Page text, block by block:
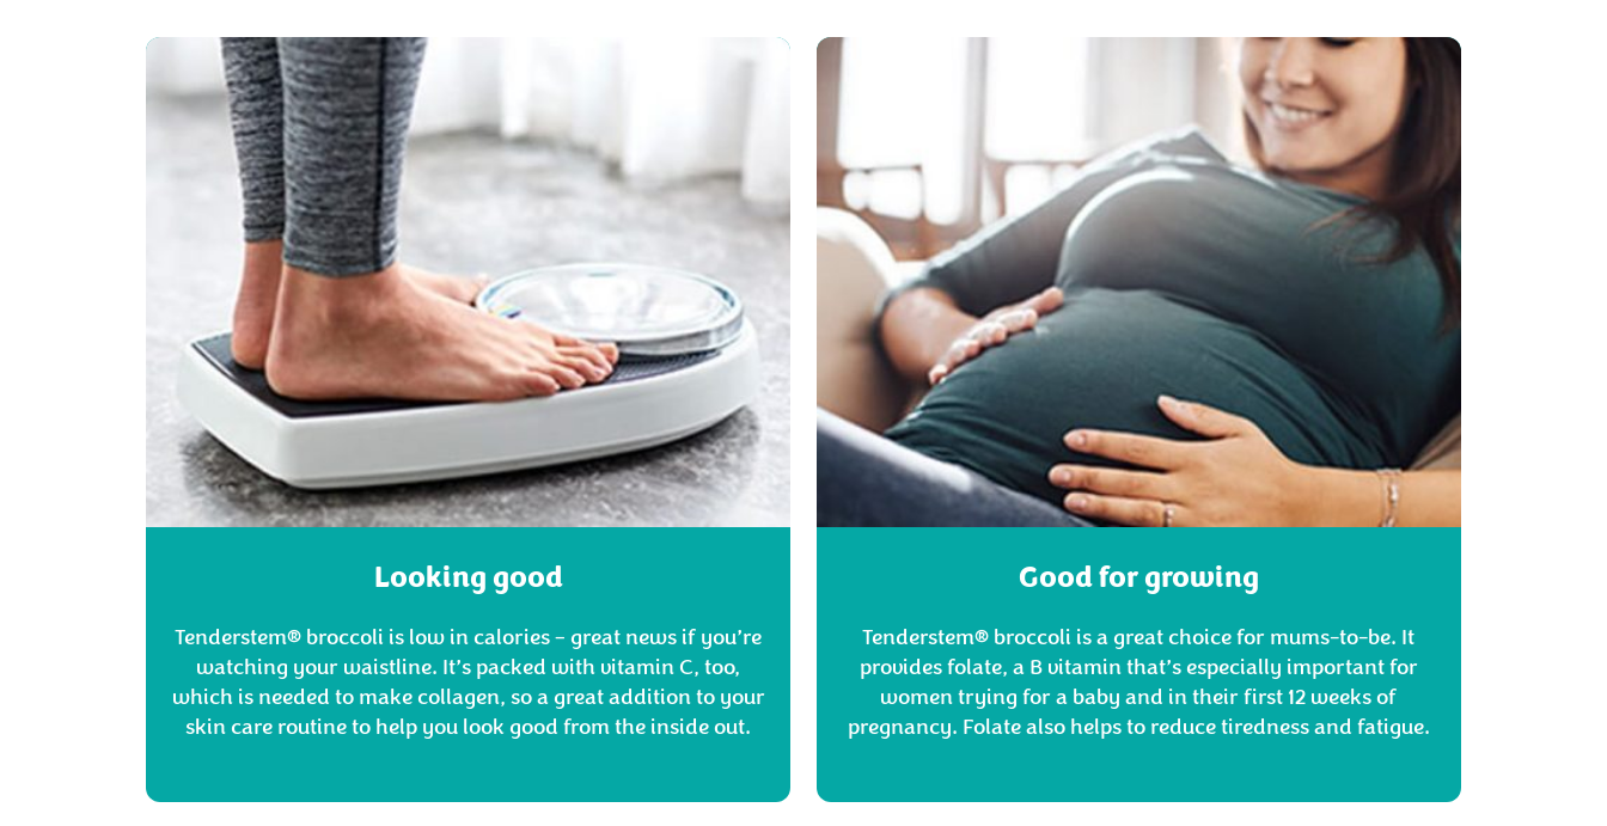
Looking good
Tenderstem® broccoli is low in calories – great news if you’re
watching your waistline. It’s packed with vitamin C, too,
which is needed to make collagen, so a great addition to your
skin care routine to help you look good from the inside out.
Good for growing
Tenderstem® broccoli is a great choice for mums-to-be. It
provides folate, a B vitamin that’s especially important for
women trying for a baby and in their first 12 weeks of
pregnancy. Folate also helps to reduce tiredness and fatigue.